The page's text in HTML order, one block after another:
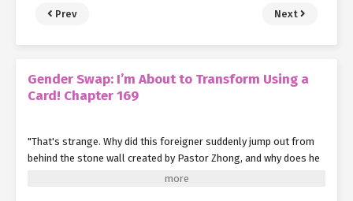
Prev Next
Gender Swap: I’m About to Transform Using a
Card! Chapter 169
"That's strange. Why did this foreigner suddenly jump out from
behind the stone wall created by Pastor Zhong, and why does he